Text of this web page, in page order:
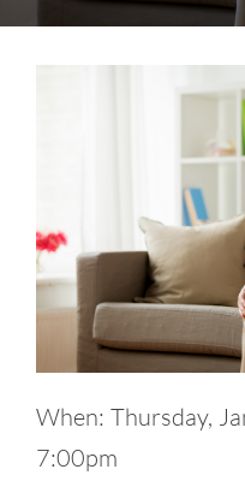
When: Thursday,
7:00pm